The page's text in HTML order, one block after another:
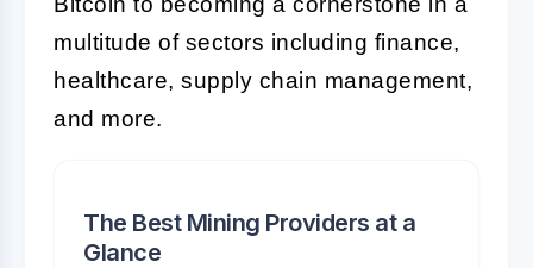
multitude of sectors including finance,
healthcare, supply chain management,
and more.
The Best Mining Providers at a
Glance